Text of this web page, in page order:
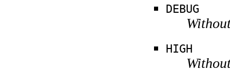
DEBUG
HIGH